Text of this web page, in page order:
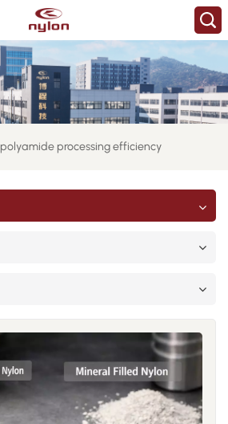
polyamide processing efficiency